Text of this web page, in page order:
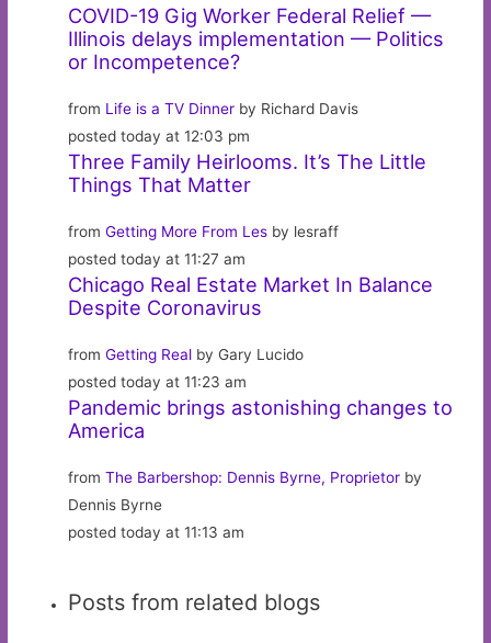
COVID-19 Gig Worker Federal Relief —
Illinois delays implementation — Politics
or Incompetence?
from Life is a TV Dinner by Richard Davis
posted today at 12:03 pm
Three Family Heirlooms. It’s The Little
Things That Matter
fromGetting More From Les by lesraff
posted today at 11:27 am
Chicago Real Estate Market In Balance
Despite Coronavirus
fromGetting Real by Gary Lucido
posted today at 11:23 am
Pandemic brings astonishing changes to
America
fromThe Barbershop: Dennis Byrne, Proprietor by
Dennis Byrne
posted today at 11:13 am
Posts from related blogs